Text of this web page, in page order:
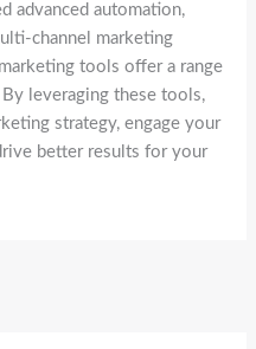
advanced automation,
channel marketing
tools offer a range
leveraging these tools,
strategy, engage your
better results for your